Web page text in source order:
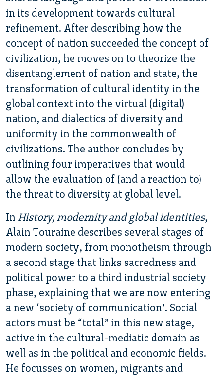
in its development towards cultural
refinement. After describing how the
concept of nation succeeded the concept of
civilization, he moves on to theorize the
disentanglement of nation and state, the
transformation of cultural identity in the
global context into the virtual (digital)
nation, and dialectics of diversity and
uniformity in the commonwealth of
civilizations. The author concludes by
outlining four imperatives that would
allow the evaluation of (and a reaction to)
the threat to diversity at global level.
In History, modernity and global identities,
Alain Touraine describes several stages of
modern society, from monotheism through
a second stage that links sacredness and
political power to a third industrial society
phase, explaining that we are now entering
a new ‘society of communication’. Social
actors must be “total” in this new stage,
active in the cultural-mediatic domain as
well as in the political and economic fields.
He focusses on women, migrants and